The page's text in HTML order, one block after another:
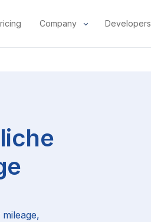
Company Developers